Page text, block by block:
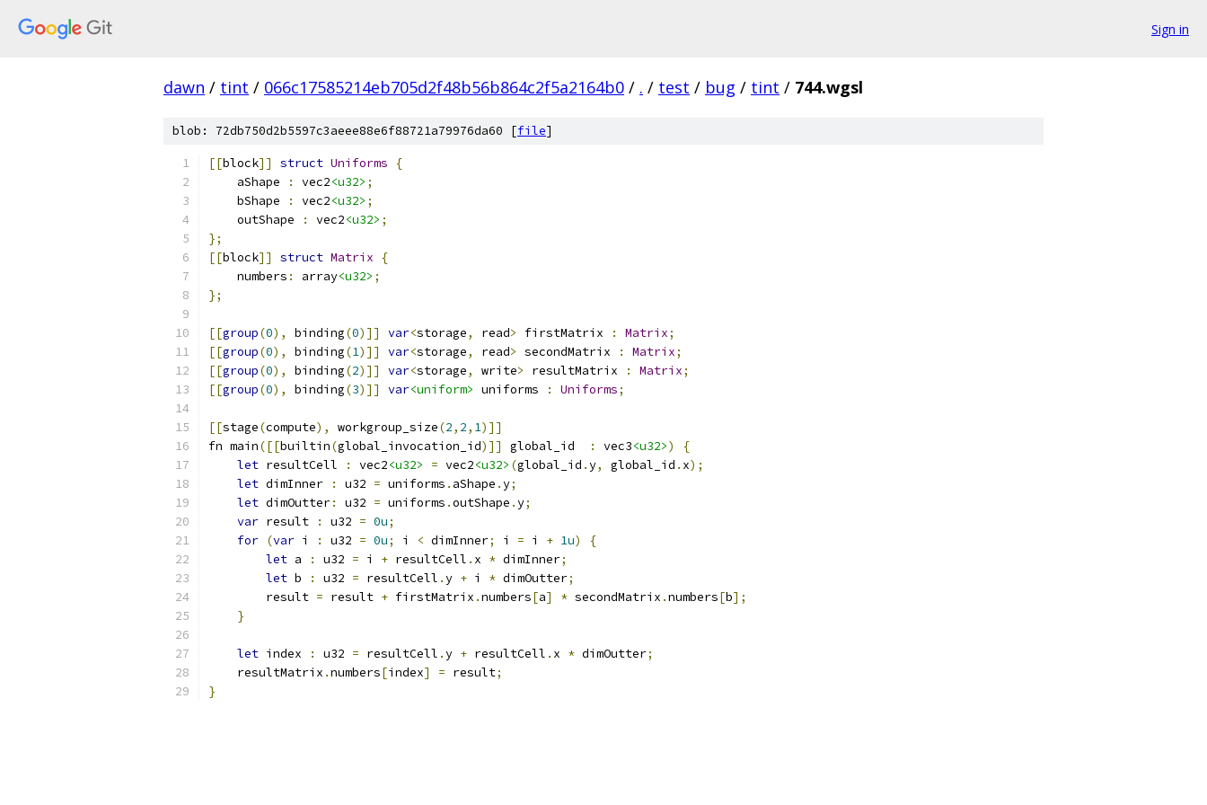
Sign in
dawn / tint / 066c17585214eb705d2f48b56b864c2f5a2164b0 / . / test / bug / tint / 744.wgsl
blob: 72db750d2b5597c3aeee88e6f88721a79976da60 [file]
[[block]] struct Uniforms
{
    aShape
: vec2<u32> ;
    bShape
: vec2<u32> ;
    outShape
: vec2<u32> ;
};
[[block]] struct Matrix
{
    numbers
: array<u32> ;
};
[[group(0), binding(0)]] var<storage, read> firstMatrix : Matrix;
[[group(0), binding(1)]] var<storage, read> secondMatrix : Matrix;
[[group(0), binding(2)]] var<storage, write> resultMatrix : Matrix;
[[group(0), binding(3)]] var<uniform> uniforms : Uniforms;
[[stage(compute), workgroup_size(2, 2, 1)]]
fn main([[builtin(global_invocation_id)]] global_id : vec3<u32>)
{
let resultCell : vec2<u32> = vec2<u32> (global_id .y, global_id . x);
let dimInner : u32 = uniforms . aShape .y;
let dimOutter: u32 = uniforms .outShape .y;
var result : u32 = 0u;
for (var i : u32 = 0u; i < dimInner; i = i + 1u)
{
let a : u32 = i + resultCell . x * dimInner;
let b : u32 = resultCell .y + i * dimOutter;
        result
= result + firstMatrix .numbers[a] * secondMatrix .numbers[b];
}
let index : u32 = resultCell .y + resultCell . x * dimOutter;
    resultMatrix
.numbers[index] = result;
}